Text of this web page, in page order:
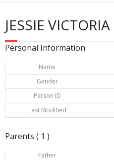
Research
Database
JESSIE
Personal Information
Name
Gender
Person ID
Last Modified
Parents ( 1 )
Father